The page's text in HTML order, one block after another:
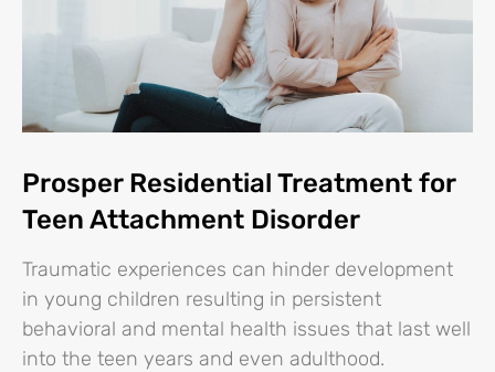
Prosper Residential Treatment for
Teen Attachment Disorder
Traumatic experiences can hinder development
in young children resulting in persistent
behavioral and mental health issues that last well
into the teen years and even adulthood.